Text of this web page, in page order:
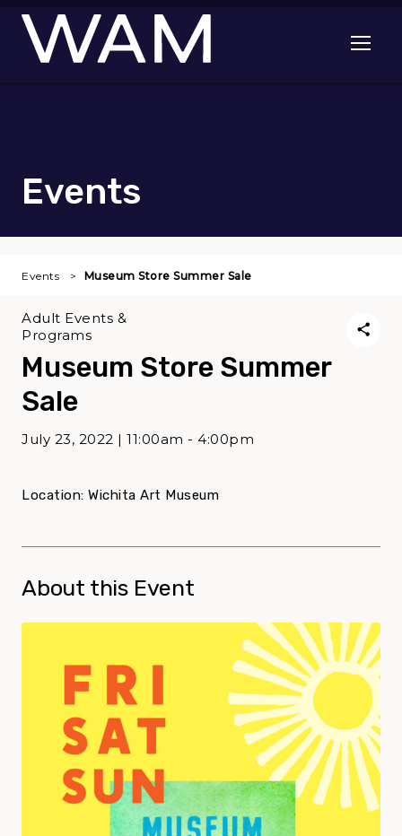
Skip to main content
Open
Events
Events Museum Store Summer Sale
Museum Store Summer
Sale
July 23, 2022 | 11:00am - 4:00pm
Adult Events &
Programs
Location: Wichita Art Museum
About this Event